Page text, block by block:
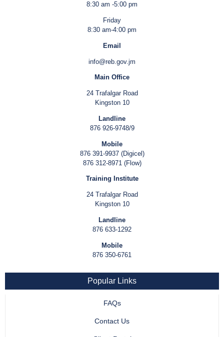
8:30 am -5:00 pm
Friday
8:30 am-4:00 pm
Email
info@reb.gov.jm
Main Office
24 Trafalgar Road
Kingston 10
Landline
876 926-9748/9
Mobile
876 391-9937 (Digicel)
876 312-8971 (Flow)
Training Institute
24 Trafalgar Road
Kingston 10
Landline
876 633-1292
Mobile
876 350-6761
Popular Links
FAQs
Contact Us